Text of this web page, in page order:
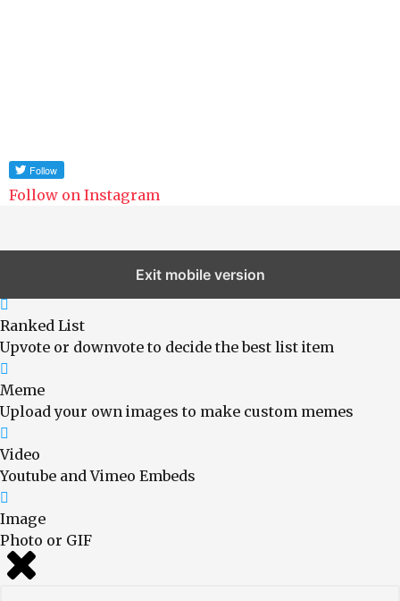
Follow on Instagram
Exit mobile version
Ranked List
Upvote or downvote to decide the best list item
Meme
Upload your own images to make custom memes
Video
Youtube and Vimeo Embeds
Image
Photo or GIF